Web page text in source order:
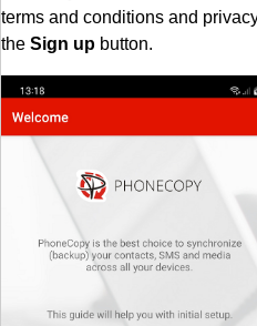
terms and conditions and
the Sign up button.